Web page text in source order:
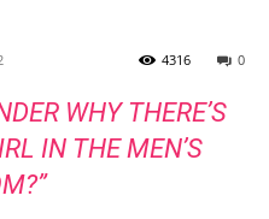
0
4316
WHY THERE’S
IN THE MEN’S